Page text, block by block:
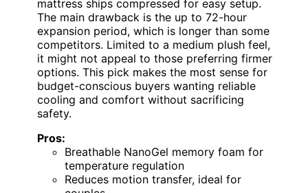
mattress ships compressed for easy setup.
The main drawback is the up to 72-hour
expansion period, which is longer than some
competitors. Limited to a medium plush feel,
it might not appeal to those preferring firmer
options. This pick makes the most sense for
budget-conscious buyers wanting reliable
cooling and comfort without sacrificing
safety.
Pros:
Breathable NanoGel memory foam for
temperature regulation
Reduces motion transfer, ideal for